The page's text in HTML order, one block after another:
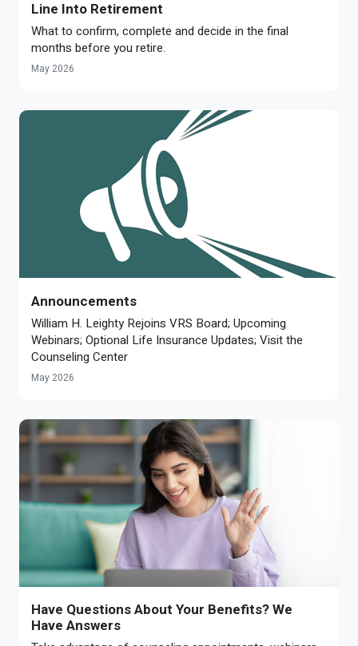
Line Into Retirement
What to confirm, complete and decide in the final
months before you retire.
May 2026
Announcements
William H. Leighty Rejoins VRS Board; Upcoming
Webinars; Optional Life Insurance Updates; Visit the
Counseling Center
May 2026
Have Questions About Your Benefits? We
Have Answers